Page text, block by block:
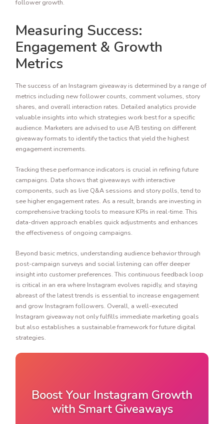
follower growth.
Measuring Success:
Engagement & Growth
Metrics
The success of an Instagram giveaway is determined by a range of
metrics including new follower counts, comment volumes, story
shares, and overall interaction rates. Detailed analytics provide
valuable insights into which strategies work best for a specific
audience. Marketers are advised to use A/B testing on different
giveaway formats to identify the tactics that yield the highest
engagement increments.
Tracking these performance indicators is crucial in refining future
campaigns. Data shows that giveaways with interactive
components, such as live Q&A sessions and story polls, tend to
see higher engagement rates. As a result, brands are investing in
comprehensive tracking tools to measure KPIs in real-time. This
data-driven approach enables quick adjustments and enhances
the effectiveness of ongoing campaigns.
Beyond basic metrics, understanding audience behavior through
post-campaign surveys and social listening can offer deeper
insight into customer preferences. This continuous feedback loop
is critical in an era where Instagram evolves rapidly, and staying
abreast of the latest trends is essential to increase engagement
and grow Instagram followers. Overall, a well-executed
Instagram giveaway not only fulfills immediate marketing goals
but also establishes a sustainable framework for future digital
strategies.
Boost Your Instagram Growth
with Smart Giveaways